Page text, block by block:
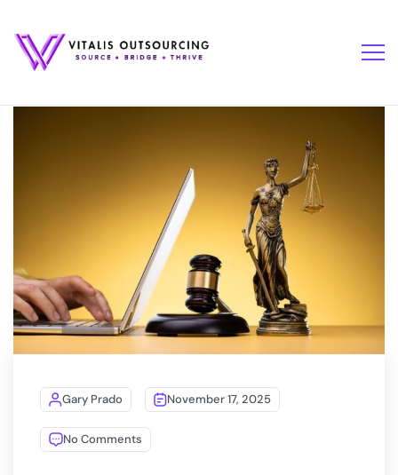
Gary Prado November 17, 2025
No Comments